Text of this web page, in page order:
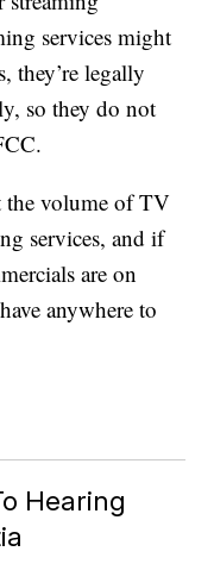
services might
they’re legally
so they do not
the volume of TV
services, and if
are on
anywhere to
Hearing